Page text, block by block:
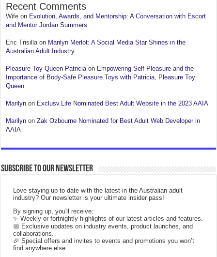
Recent Comments
Wife on Evolution, Awards, and Mentorship: A Conversation with Escort
and Mentor Jordan Summers
Eric Trisilla on Marilyn Merlot: A Social Media Star Shines in the
Australian Adult Industry
Pleasure Toy Queen Patricia on Empowering Self-Pleasure and the
Importance of Body-Safe Pleasure Toys with Patricia, Pleasure Toy
Queen
Marilyn on Exclusv.Life Nominated Best Adult Website in the 2023 AAIA
Marilyn onZak Ozbourne Nominated for Best Adult Web Developer in
AAIA
Subscribe to our Newsletter
Love staying up to date with the latest in the Australian adult
industry? Our newsletter is your ultimate insider pass!
By signing up, you'll receive:
✨ Weekly or fortnightly highlights of our latest articles and features.
📅 Exclusive updates on industry events, product launches, and
collaborations.
🎉 Special offers and invites to events and promotions you won’t
find anywhere else.